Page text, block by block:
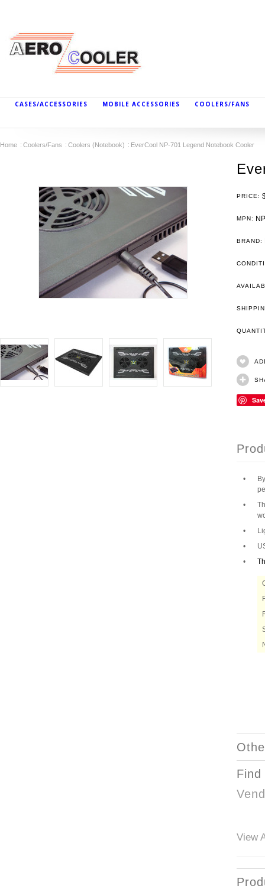
CASES/ACCESSORIES MOBILE ACCESSORIES COOLERS/FANS
Home Coolers/Fans Coolers (Notebook) EverCool NP-701 Legend Notebook Cooler
PRICE:
MPN:
BRAND:
•
•
•
•
•
View